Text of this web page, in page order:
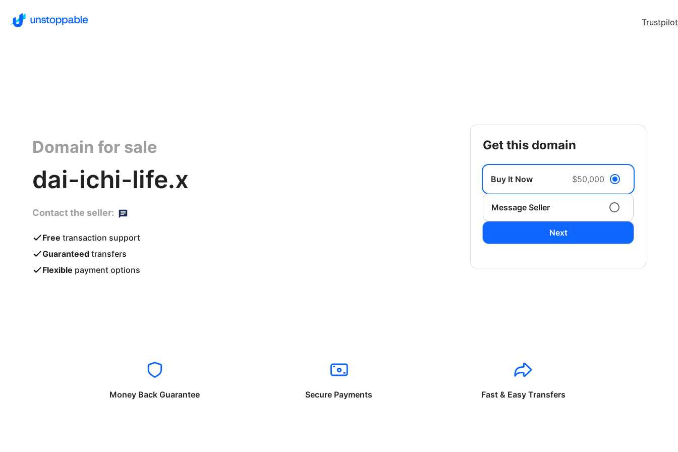
Trustpilot
Domain for sale
dai-ichi-life.x
Contact the seller:
Free transaction support
Guaranteed transfers
Flexible payment options
get this domain
Buy It Now $50,000
Message Seller
Next
Money Back Guarantee Secure Payments Fast & Easy Transfers